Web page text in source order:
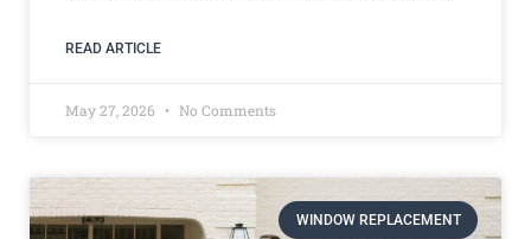
READ ARTICLE
May 27, 2026 No Comments
WINDOW REPLACEMENT